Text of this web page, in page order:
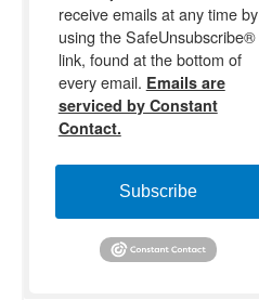
receive emails at any time by
using the SafeUnsubscribe®
link, found at the bottom of
every email. Emails are
serviced by Constant
Contact.
Subscribe